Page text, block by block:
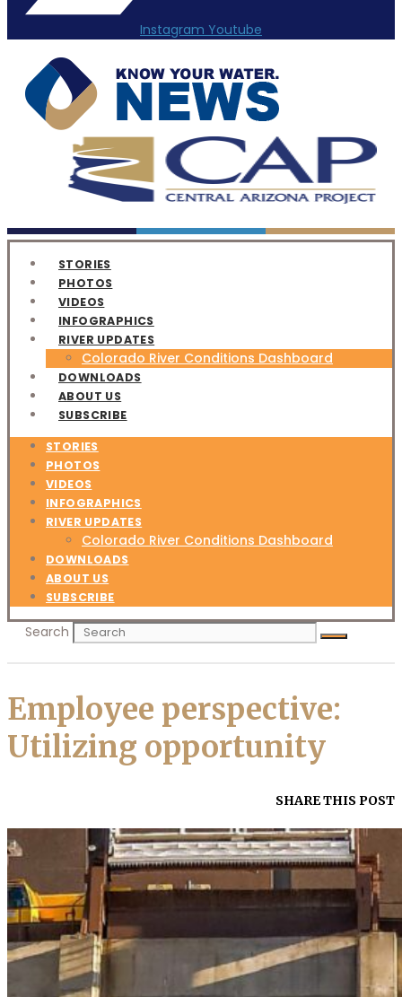
Instagram Youtube
STORIES
PHOTOS
VIDEOS
INFOGRAPHICS
RIVER UPDATES
Colorado River Conditions Dashboard
DOWNLOADS
ABOUT US
SUBSCRIBE
STORIES
PHOTOS
VIDEOS
INFOGRAPHICS
RIVER UPDATES
Colorado River Conditions Dashboard
DOWNLOADS
ABOUT US
SUBSCRIBE
Search
Employee perspective:
Utilizing opportunity
SHARE THIS POST